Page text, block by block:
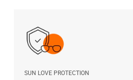
SUN LOVE PROTECTION